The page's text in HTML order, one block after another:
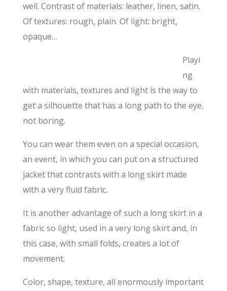
well. Contrast of materials: leather, linen, satin.
Of textures: rough, plain. Of light: bright,
opaque…
Playi
ng
with materials, textures and light is the way to
get a silhouette that has a long path to the eye,
not boring.
You can wear them even on a special occasion,
an event, in which you can put on a structured
jacket that contrasts with a long skirt made
with a very fluid fabric.
It is another advantage of such a long skirt in a
fabric so light, used in a very long skirt and, in
this case, with small folds, creates a lot of
movement.
Color, shape, texture, all enormously important